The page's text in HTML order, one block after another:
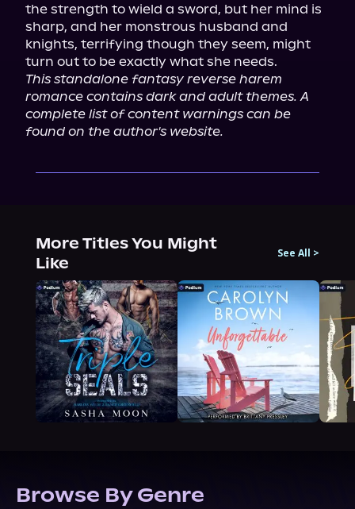
the strength to wield a sword, but her mind is
sharp, and her monstrous husband and
knights, terrifying though they seem, might
This standalone fantasy reverse harem
romance contains dark and adult themes. A
complete list of content warnings can be
found on the author's website.
More Titles You Might
Like
See All >
Browse By Genre